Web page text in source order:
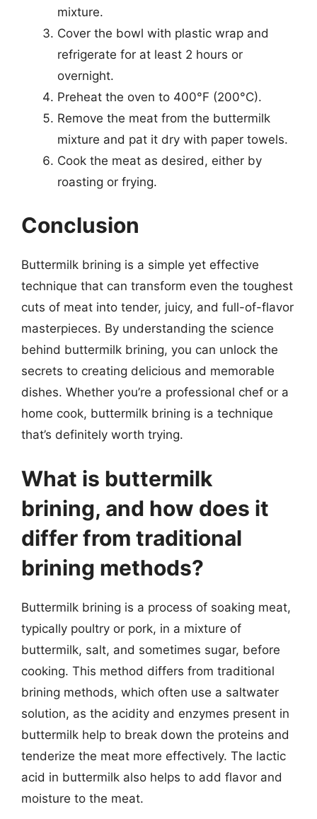
mixture.
Cover the bowl with plastic wrap and
refrigerate for at least 2 hours or
overnight.
Preheat the oven to 400°F (200°C).
Remove the meat from the buttermilk
mixture and pat it dry with paper towels.
Cook the meat as desired, either by
roasting or frying.
Conclusion
Buttermilk brining is a simple yet effective
technique that can transform even the toughest
cuts of meat into tender, juicy, and full-of-flavor
masterpieces. By understanding the science
behind buttermilk brining, you can unlock the
secrets to creating delicious and memorable
dishes. Whether you’re a professional chef or a
home cook, buttermilk brining is a technique
that’s definitely worth trying.
What is buttermilk
brining, and how does it
differ from traditional
brining methods?
Buttermilk brining is a process of soaking meat,
typically poultry or pork, in a mixture of
buttermilk, salt, and sometimes sugar, before
cooking. This method differs from traditional
brining methods, which often use a saltwater
solution, as the acidity and enzymes present in
buttermilk help to break down the proteins and
tenderize the meat more effectively. The lactic
acid in buttermilk also helps to add flavor and
moisture to the meat.